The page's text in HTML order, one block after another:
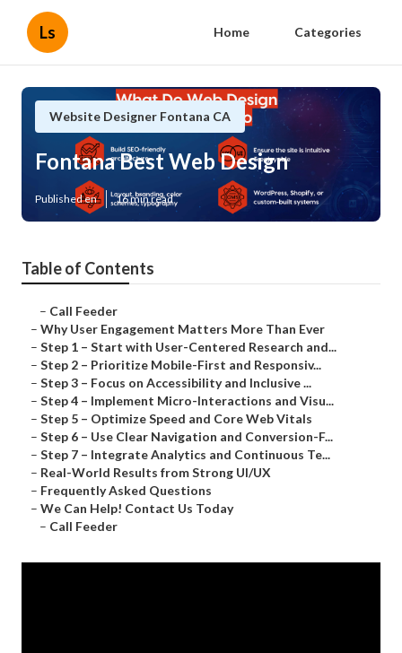
Ls Home Categories
Website Designer Fontana CA
Fontana Best Web Design
Published en 16 min read
Table of Contents
– Call Feeder
– Why User Engagement Matters More Than Ever
– Step 1 – Start with User-Centered Research and...
– Step 2 – Prioritize Mobile-First and Responsiv...
– Step 3 – Focus on Accessibility and Inclusive ...
– Step 4 – Implement Micro-Interactions and Visu...
– Step 5 – Optimize Speed and Core Web Vitals
– Step 6 – Use Clear Navigation and Conversion-F...
– Step 7 – Integrate Analytics and Continuous Te...
– Real-World Results from Strong UI/UX
– Frequently Asked Questions
– We Can Help! Contact Us Today
– Call Feeder